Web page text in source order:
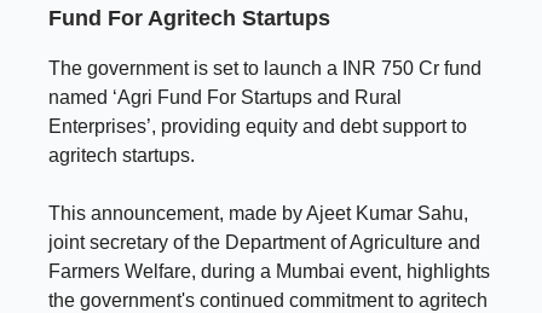
Fund For Agritech Startups
The government is set to launch a INR 750 Cr fund
named ‘Agri Fund For Startups and Rural
Enterprises’, providing equity and debt support to
agritech startups.
This announcement, made by Ajeet Kumar Sahu,
joint secretary of the Department of Agriculture and
Farmers Welfare, during a Mumbai event, highlights
the government's continued commitment to agritech